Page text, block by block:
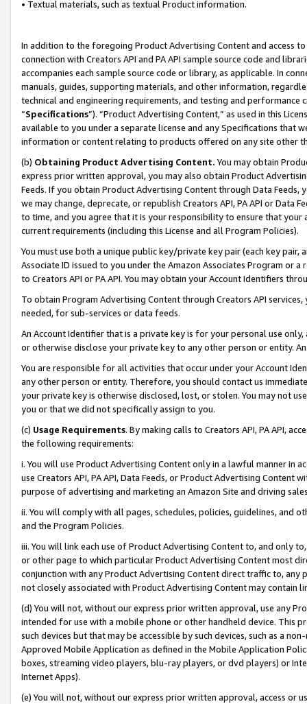
• Textual materials, such as textual Product information.
In addition to the foregoing Product Advertising Content and access
connection with Creators API and PA API sample source code and
accompanies each sample source code or library, as applicable. In
manuals, guides, supporting materials, and other information,
technical and engineering requirements, and testing and
“Specifications”). “Product Advertising Content,” as used in this
available to you under a separate license and any Specifications that
information or content relating to products offered on any site other
(b) Obtaining Product Advertising Content. You may obtain
express prior written approval, you may also obtain Product
Feeds. If you obtain Product Advertising Content through Data Feeds,
we may change, deprecate, or republish Creators API, PA API or Data
to time, and you agree that it is your responsibility to ensure that your
current requirements (including this License and all Program Policies).
You must use both a unique public key/private key pair (each key pair,
Associate ID issued to you under the Amazon Associates Program or
to Creators API or PA API. You may obtain your Account Identifiers
To obtain Program Advertising Content through Creators API
needed, for sub-services or data feeds.
An Account Identifier that is a private key is for your personal use
or otherwise disclose your private key to any other person or entity.
You are responsible for all activities that occur under your Account
any other person or entity. Therefore, you should contact us
your private key is otherwise disclosed, lost, or stolen. You may not
you or that we did not specifically assign to you.
(c) Usage Requirements. By making calls to Creators API, PA API,
the following requirements:
i. You will use Product Advertising Content only in a lawful manner in
use Creators API, PA API, Data Feeds, or Product Advertising
purpose of advertising and marketing an Amazon Site and driving
ii. You will comply with all pages, schedules, policies, guidelines, and
and the Program Policies.
iii. You will link each use of Product Advertising Content to, and only
or other page to which particular Product Advertising Content most
conjunction with any Product Advertising Content direct traffic to,
not closely associated with Product Advertising Content may contain
(d) You will not, without our express prior written approval, use any
intended for use with a mobile phone or other handheld device. This
such devices but that may be accessible by such devices, such as a
Approved Mobile Application as defined in the Mobile Application
boxes, streaming video players, blu-ray players, or dvd players) or
Internet Apps).
(e) You will not, without our express prior written approval, access or